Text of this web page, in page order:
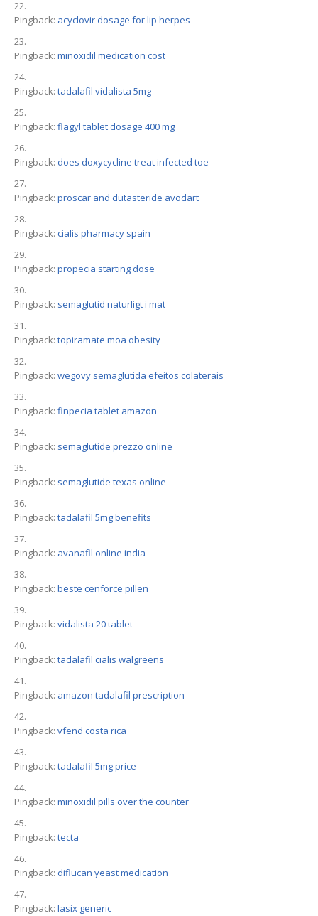
Pingback: acyclovir dosage for lip herpes
Pingback: minoxidil medication cost
Pingback: tadalafil vidalista 5mg
Pingback: flagyl tablet dosage 400 mg
Pingback: does doxycycline treat infected toe
Pingback: proscar and dutasteride avodart
Pingback: cialis pharmacy spain
Pingback: propecia starting dose
Pingback: semaglutid naturligt i mat
Pingback: topiramate moa obesity
Pingback: wegovy semaglutida efeitos colaterais
Pingback: finpecia tablet amazon
Pingback: semaglutide prezzo online
Pingback: semaglutide texas online
Pingback: tadalafil 5mg benefits
Pingback: avanafil online india
Pingback: beste cenforce pillen
Pingback: vidalista 20 tablet
Pingback: tadalafil cialis walgreens
Pingback: amazon tadalafil prescription
Pingback: vfend costa rica
Pingback: tadalafil 5mg price
Pingback: minoxidil pills over the counter
Pingback: tecta
Pingback: diflucan yeast medication
Pingback: lasix generic